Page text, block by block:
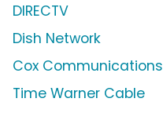
DIRECTV
Dish Network
Cox Communications
Time Warner Cable